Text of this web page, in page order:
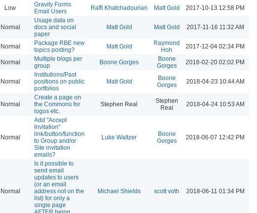
Low
Gravity Forms
Email Users
Raffi Khatchadourian Matt Gold 2017-10-13 12:58 PM
Normal
Usage data on
docs and social
paper
Matt Gold Matt Gold 2017-11-16 11:32 AM
Normal
Package RBE new
topics posting?
Matt Gold
Raymond
Hoh
2017-12-04 02:34 PM
Normal
Multiple blogs per
group
Boone Gorges
Boone
Gorges
2018-02-20 02:02 PM
Normal
Institutions/Past
positions on public
portfolios
Matt Gold
Boone
Gorges
2018-04-23 10:44 AM
Normal
Create a page on
the Commons for
logos etc.
Stephen Real
Stephen
Real
2018-04-24 10:53 AM
Normal
Add "Accept
Invitation"
link/button/function
to Group and/or
Site invitation
emails?
Luke Waltzer
Boone
Gorges
2018-06-07 12:42 PM
Normal
Is it possible to
send email
updates to users
(or an email
address not on the
list) for only a
single page
Michael Shields scott voth 2018-06-11 01:34 PM